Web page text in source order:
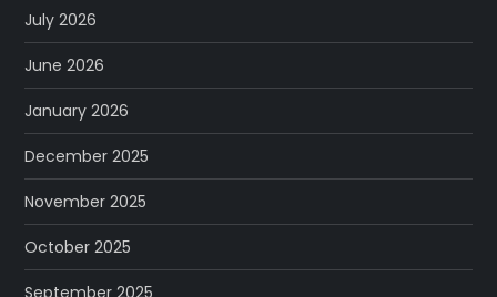
July 2026
June 2026
January 2026
December 2025
November 2025
October 2025
September 2025